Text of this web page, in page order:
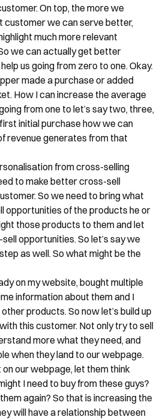
On top, the more we
customer we can serve better,
much more relevant
we can actually get better
us going from zero to one. Okay.
made a purchase or added
How I can increase the average
from one to let’s say two, three,
initial purchase how we can
revenue generates from that
from cross-selling
to make better cross-sell
So we need to bring what
opportunities of the products he or
those products to them and let
opportunities. So let’s say we
as well. So what might be the
on my website, bought multiple
information about them and I
products. So now let’s build up
this customer. Not only try to sell
more what they need, and
when they land to our webpage.
our webpage, let them think
I need to buy from these guys?
again? So that is increasing the
will have a relationship between